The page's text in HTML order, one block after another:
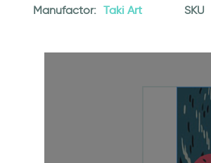
Manufactor: Taki Art SKU